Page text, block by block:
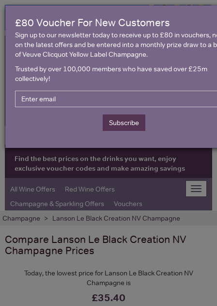
United Kingdom
Find the best prices on the drinks you want, enjoy
exclusive voucher codes and make amazing savings
Toggle
All Wine Offers
Red Wine Offers
Champagne & Sparkling Offers
Vouchers
Champagne
Lanson Le Black Creation NV Champagne
Compare Lanson Le Black Creation NV
Champagne Prices
Today, the lowest price for Lanson Le Black Creation NV
Champagne is
£35.40
£80 Voucher For New Customers
Sign up to our newsletter today to receive up to £80 in vouchers,
on the latest offers and be entered into a monthly prize draw to a
of Veuve Clicquot Yellow Label Champagne.
Trusted by over 100,000 members who have saved over £25m
collectively!
Subscribe